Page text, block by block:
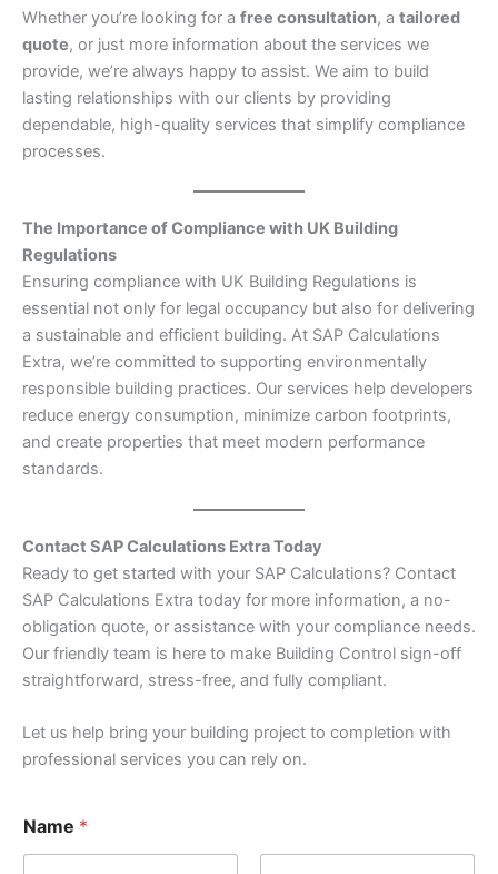
Whether you’re looking for a free consultation, a tailored
quote, or just more information about the services we
provide, we’re always happy to assist. We aim to build
lasting relationships with our clients by providing
dependable, high-quality services that simplify compliance
processes.
The Importance of Compliance with UK Building
Regulations
Ensuring compliance with UK Building Regulations is
essential not only for legal occupancy but also for delivering
a sustainable and efficient building. At SAP Calculations
Extra, we’re committed to supporting environmentally
responsible building practices. Our services help developers
reduce energy consumption, minimize carbon footprints,
and create properties that meet modern performance
standards.
Contact SAP Calculations Extra Today
Ready to get started with your SAP Calculations? Contact
SAP Calculations Extra today for more information, a no-
obligation quote, or assistance with your compliance needs.
Our friendly team is here to make Building Control sign-off
straightforward, stress-free, and fully compliant.
Let us help bring your building project to completion with
professional services you can rely on.
Name *